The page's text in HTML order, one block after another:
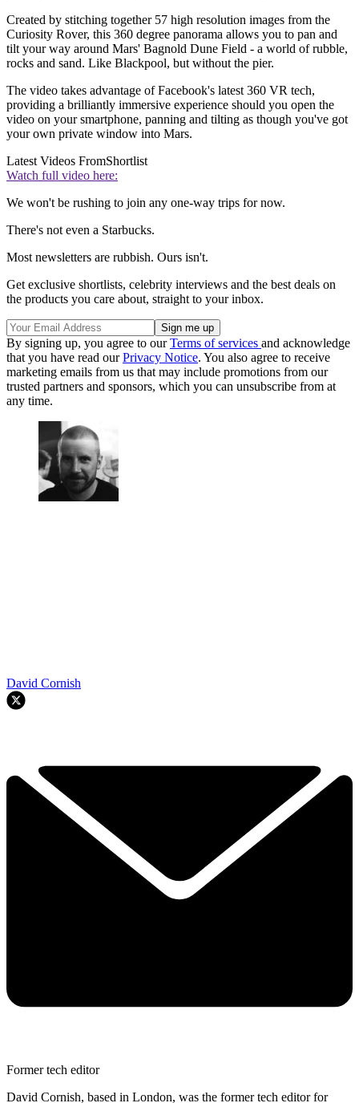
Created by stitching together 57 high resolution images from the
Curiosity Rover, this 360 degree panorama allows you to pan and
tilt your way around Mars' Bagnold Dune Field - a world of rubble,
rocks and sand. Like Blackpool, but without the pier.
The video takes advantage of Facebook's latest 360 VR tech,
providing a brilliantly immersive experience should you open the
video on your smartphone, panning and tilting as though you've got
your own private window into Mars.
Latest Videos FromShortlist
Watch full video here:
We won't be rushing to join any one-way trips for now.
There's not even a Starbucks.
Most newsletters are rubbish. Ours isn't.
Get exclusive shortlists, celebrity interviews and the best deals on
the products you care about, straight to your inbox.
By signing up, you agree to ourTerms of services and acknowledge
that you have read ourPrivacy Notice. You also agree to receive
marketing emails from us that may include promotions from our
trusted partners and sponsors, which you can unsubscribe from at
any time.
David Cornish
Former tech editor
David Cornish, based in London, was the former tech editor for